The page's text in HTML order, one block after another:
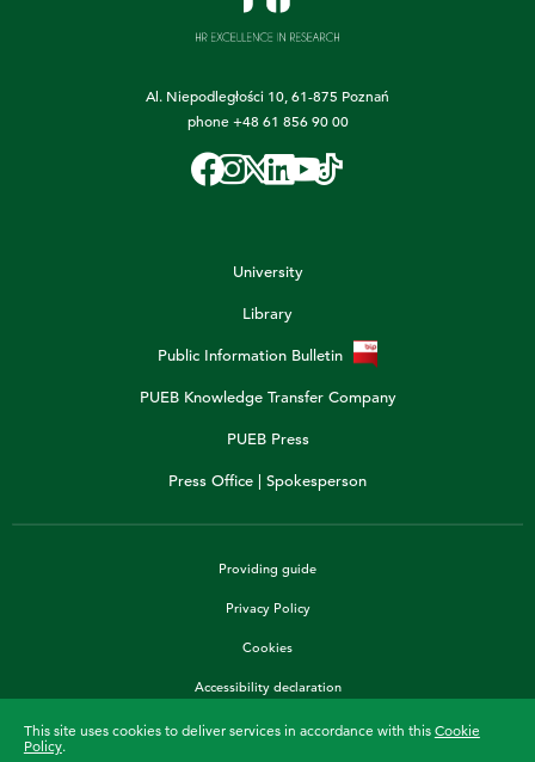
Al. Niepodległości 10, 61-875 Poznań
phone+48 61 856 90 00
University
Library
Public Information Bulletin
PUEB Knowledge Transfer Company
PUEB Press
Press Office | Spokesperson
Providing guide
Privacy Policy
Cookies
Accessibility declaration
This site uses cookies to deliver services in accordance with this Cookie
Policy.